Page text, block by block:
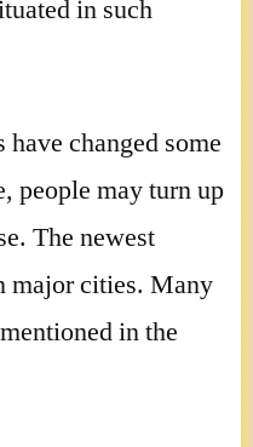
in such
changed some
people may turn up
The newest
major cities. Many
in the